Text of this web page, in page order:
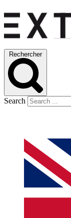
Rechercher
Search